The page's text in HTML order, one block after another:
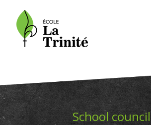
School council